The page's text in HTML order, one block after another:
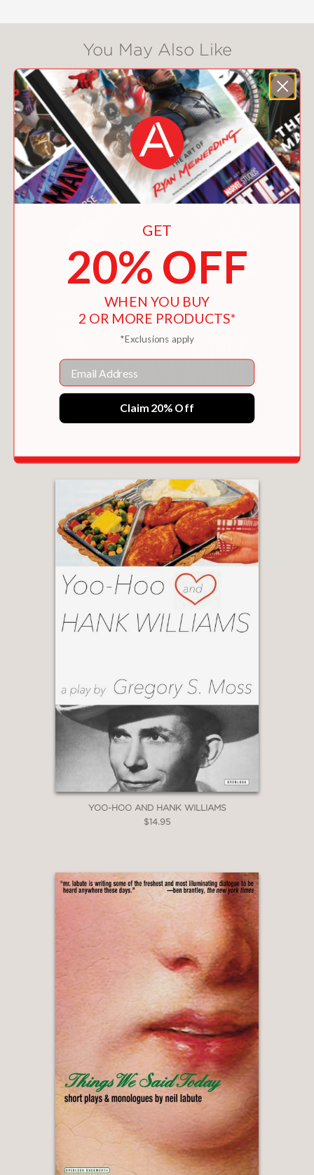
You May Also Like
A DELICATE BALANCE
YOO-HOO AND HANK WILLIAMS
$14.95
GET
20% OFF
WHEN YOU BUY
2 OR MORE PRODUCTS*
*Exclusions apply
Email
Claim 20% Off